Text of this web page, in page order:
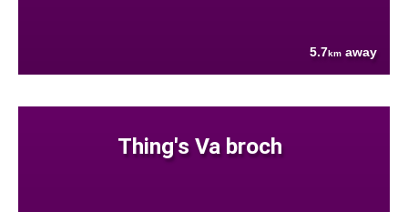
5.7km away
Thing's Va broch